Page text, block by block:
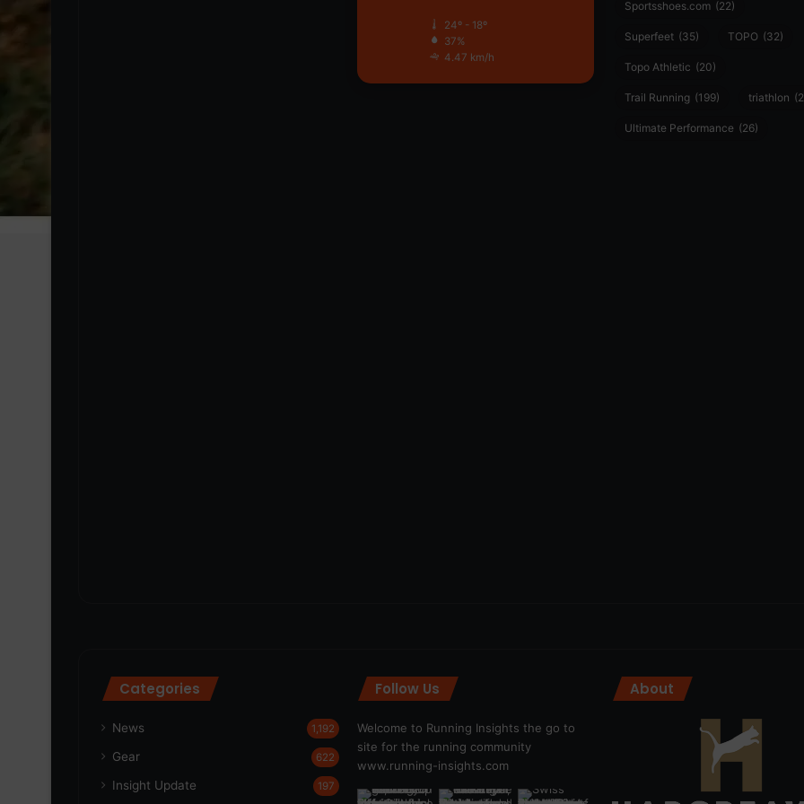
24º - 18º
37%
4.47 km/h
Sportsshoes.com (22)
Superfeet (35) TOPO (32)
Topo Athletic (20)
Trail Running (199) triathlon
Ultimate Performance (26)
Categories
News 1,192
Gear 622
Insight Update 197
Follow Us
Welcome to Running Insights the go to
site for the running community
www.running-insights.com
About